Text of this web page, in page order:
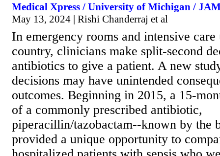
Medical Xpress / University of Michigan /
May 13, 2024 | Rishi Chanderraj et al
In emergency rooms and intensive care
country, clinicians make split-second
antibiotics to give a patient. A new
decisions may have unintended
outcomes. Beginning in 2015, a 15-
of a commonly prescribed antibiotic,
piperacillin/tazobactam--known by the
provided a unique opportunity to